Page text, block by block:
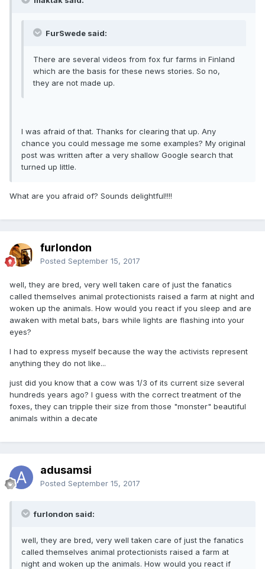
FurSwede said:
There are several videos from fox fur farms in Finland
which are the basis for these news stories. So no,
they are not made up.
I was afraid of that. Thanks for clearing that up. Any
chance you could message me some examples? My original
post was written after a very shallow Google search that
turned up little.
What are you afraid of? Sounds delightful!!!!
furlondon
Posted September 15, 2017
well, they are bred, very well taken care of just the fanatics
called themselves animal protectionists raised a farm at night and
woken up the animals. How would you react if you sleep and are
awaken with metal bats, bars while lights are flashing into your
eyes?
I had to express myself because the way the activists represent
anything they do not like...
just did you know that a cow was 1/3 of its current size several
hundreds years ago? I guess with the correct treatment of the
foxes, they can tripple their size from those "monster" beautiful
animals within a decate
adusamsi
Posted September 15, 2017
furlondon said:
well, they are bred, very well taken care of just the fanatics
called themselves animal protectionists raised a farm at
night and woken up the animals. How would you react if